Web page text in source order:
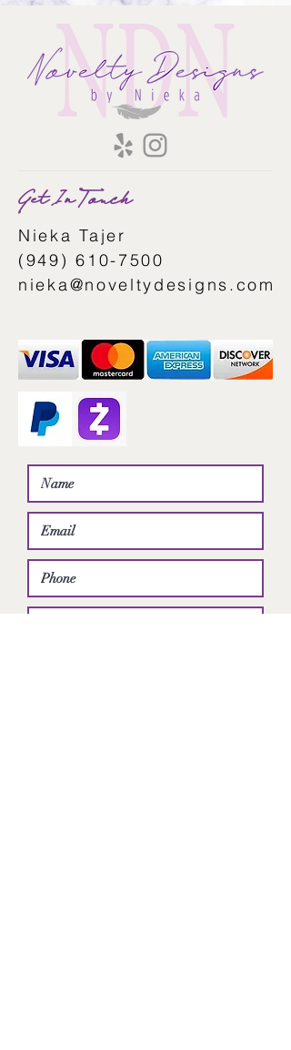
Get In Touch
Nieka Tajer
(949) 610-7500
nieka@noveltydesigns.com